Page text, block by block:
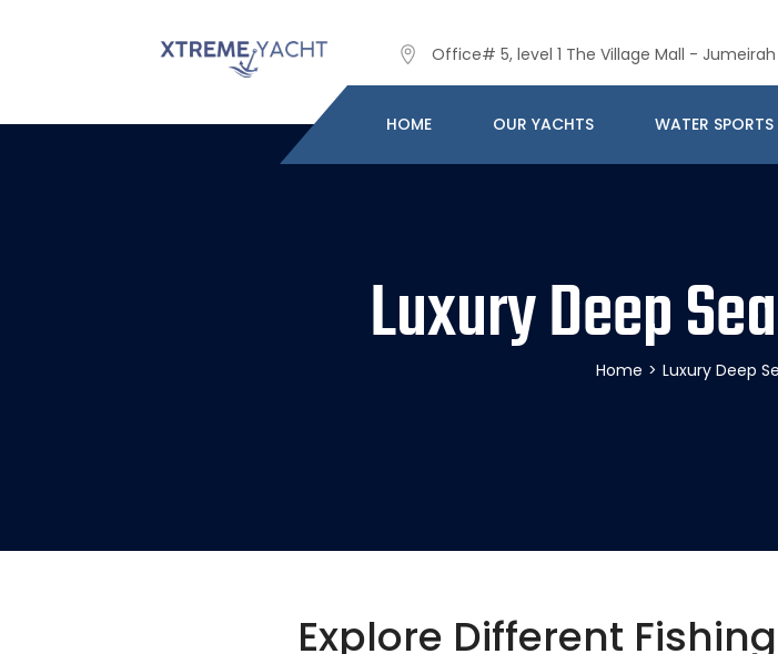
Office# 5, level 1 The Village Mall - Jumeirah
HOME OUR YACHTS WATER SPORTS
Luxury Deep
Home > Luxury Deep
Explore Different